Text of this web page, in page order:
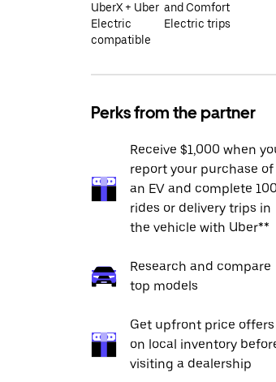
UberX + Uber
Electric
compatible
and Comfort
Electric trips
Perks from the partner
Receive $1,000 when
report your purchase of
an EV and complete 100
rides or delivery trips in
the vehicle with Uber**
Research and compare
top models
Get upfront price offers
on local inventory
visiting a dealership